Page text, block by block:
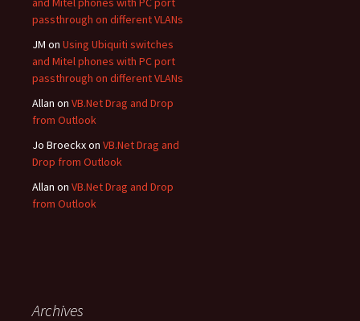
passthrough on different VLANs
JM on Using Ubiquiti switches
and Mitel phones with PC port
passthrough on different VLANs
Allan on VB.Net Drag and Drop
from Outlook
Jo Broeckxon VB.Net Drag and
Drop from Outlook
Allan on VB.Net Drag and Drop
from Outlook
Archives